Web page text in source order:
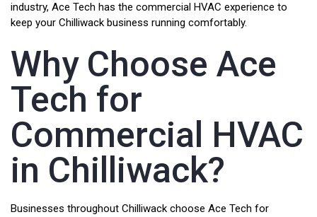
industry, Ace Tech has the commercial HVAC experience to
keep your Chilliwack business running comfortably.
Why Choose Ace
Tech for
Commercial HVAC
in Chilliwack?
Businesses throughout Chilliwack choose Ace Tech for